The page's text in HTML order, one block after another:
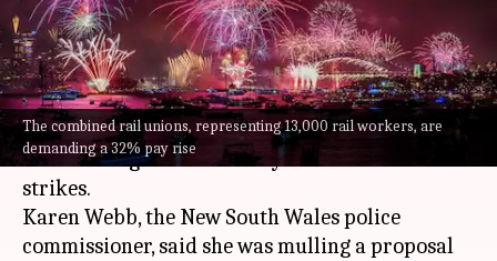
The combined rail unions, representing 13,000 rail workers, are
demanding a 32% pay rise
By Chanshimla Varah Dec 20, 2024 08:21 pm
What's the story
Sydney's famous New Year's Eve fireworks are at
risk of being canceled this year due to rail union
strikes.
Karen Webb, the New South Wales police
commissioner, said she was mulling a proposal